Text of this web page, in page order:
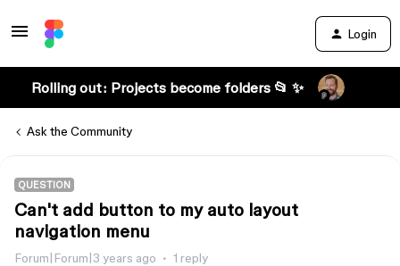
Login
Rolling out: Projects become folders 📂 ✨
Ask the Community
QUESTION
Can't add button to my auto layout
navigation menu
Forum|Forum|3 years ago 1 reply